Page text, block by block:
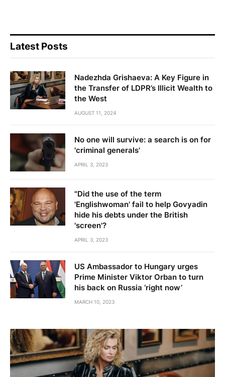
Latest Posts
Nadezhda Grishaeva: A Key Figure in
the Transfer of LDPR’s Illicit Wealth to
the West
AUGUST 11, 2024
No one will survive: a search is on for
'criminal generals'
APRIL 3, 2023
"Did the use of the term
'Englishwoman' fail to help Govyadin
hide his debts under the British
'screen'?
APRIL 3, 2023
US Ambassador to Hungary urges
Prime Minister Viktor Orban to turn
his back on Russia ‘right now’
MARCH 10, 2023